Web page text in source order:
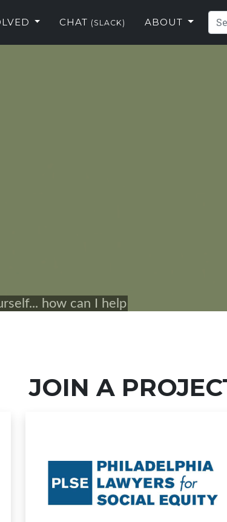
CHAT (SLACK) ABOUT
JOIN A